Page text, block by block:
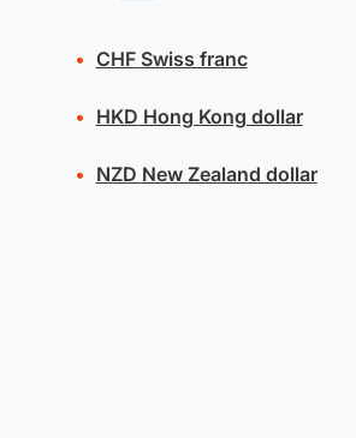
CHFSwiss franc
HKD Hong Kong dollar
NZD New Zealand dollar